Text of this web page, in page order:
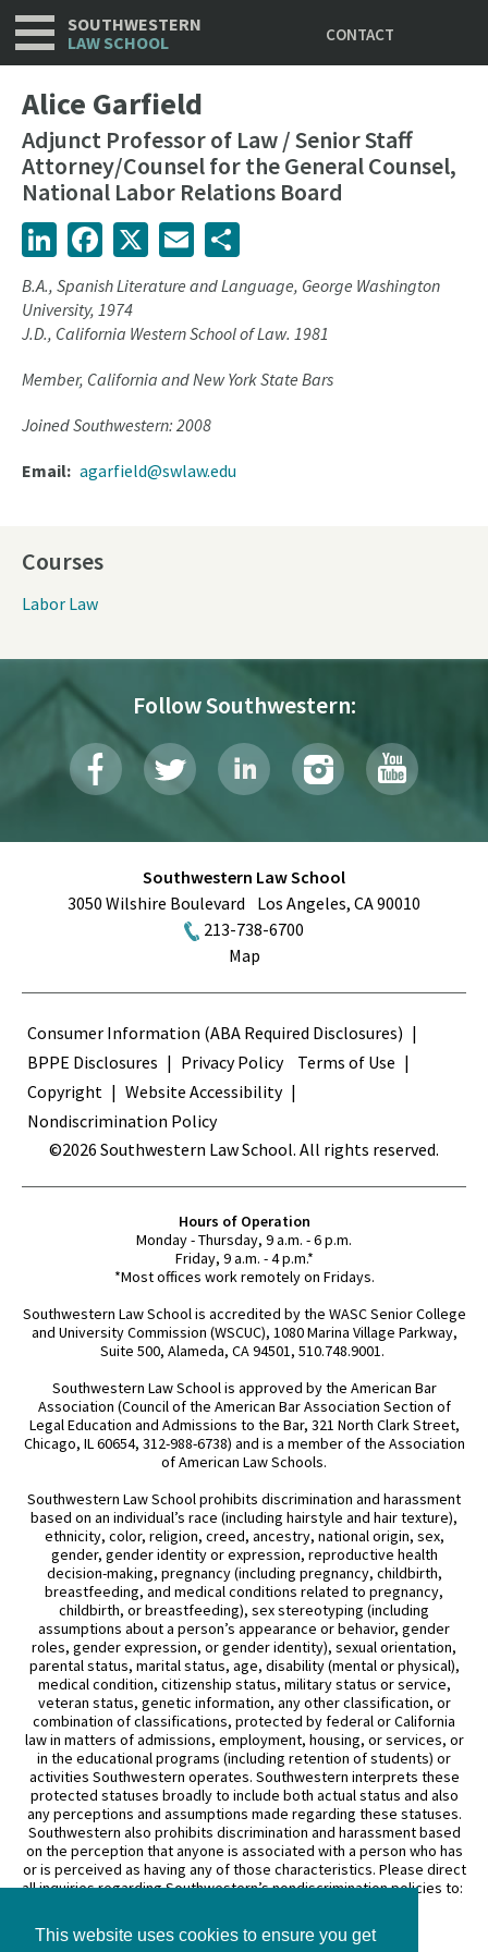
This website uses cookies to ensure you get
Skip
to
SOUTHWESTERN
LAW SCHOOL
CONTACT
Alice Garfield
Adjunct Professor of Law / Senior Staff
Attorney/Counsel for the General Counsel,
National Labor Relations Board
B.A., Spanish Literature and Language, George Washington
University, 1974
J.D., California Western School of Law. 1981
Member, California and New York State Bars
Joined Southwestern: 2008
Email agarfield@swlaw.edu
Courses
Labor Law
LinkedInFacebook Email
Follow Southwestern:
Southwestern Law School
3050 Wilshire Boulevard
Los Angeles, CA90010
213-738-6700
Map
Terms
Consumer Information (ABA Required Disclosures)
BPPE Disclosures
Privacy Policy
Terms of Use
Copyright
Website Accessibility
Nondiscrimination Policy
©2026 Southwestern Law School. All rights reserved.
Hours of Operation
Monday - Thursday, 9 a.m. - 6 p.m.
Friday, 9 a.m. - 4 p.m.*
*Most offices work remotely on Fridays.
Southwestern Law School is accredited by the WASC Senior College
and University Commission (WSCUC), 1080 Marina Village Parkway,
Suite 500, Alameda, CA 94501, 510.748.9001.
Southwestern Law School is approved by the American Bar
Association (Council of the American Bar Association Section of
Legal Education and Admissions to the Bar, 321 North Clark Street,
Chicago, IL 60654, 312-988-6738) and is a member of the Association
of American Law Schools.
Southwestern Law School prohibits discrimination and harassment
based on an individual’s race (including hairstyle and hair texture),
ethnicity, color, religion, creed, ancestry, national origin, sex,
gender, gender identity or expression, reproductive health
decision-making, pregnancy (including pregnancy, childbirth,
breastfeeding, and medical conditions related to pregnancy,
childbirth, or breastfeeding), sex stereotyping (including
assumptions about a person’s appearance or behavior, gender
roles, gender expression, or gender identity), sexual orientation,
parental status, marital status, age, disability (mental or physical),
medical condition, citizenship status, military status or service,
veteran status, genetic information, any other classification, or
combination of classifications, protected by federal or California
law in matters of admissions, employment, housing, or services, or
in the educational programs (including retention of students) or
activities Southwestern operates. Southwestern interprets these
protected statuses broadly to include both actual status and also
any perceptions and assumptions made regarding these statuses.
Southwestern also prohibits discrimination and harassment based
on the perception that anyone is associated with a person who has
or is perceived as having any of those characteristics. Please direct
all inquiries regarding Southwestern’s nondiscrimination policies to:
General Counsel
3050 Wilshire Boulevard